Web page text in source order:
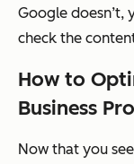
Google doesn’t,
check the
How to
Business
Now that you